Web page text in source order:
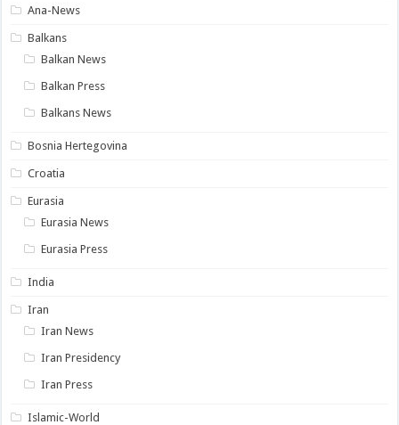
Ana-News
Balkans
Balkan News
Balkan Press
Balkans News
Bosnia Hertegovina
Croatia
Eurasia
Eurasia News
Eurasia Press
India
Iran
Iran News
Iran Presidency
Iran Press
Islamic-World